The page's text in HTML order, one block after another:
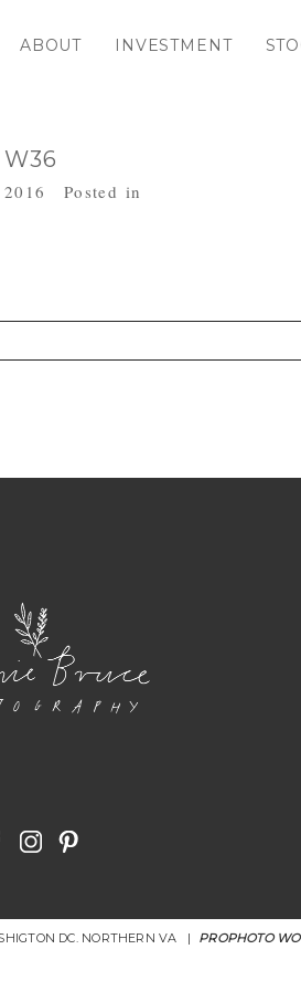
ABOUT INVESTMENT
W36
Posted in
DC. NORTHERN VA | PROPHOTO